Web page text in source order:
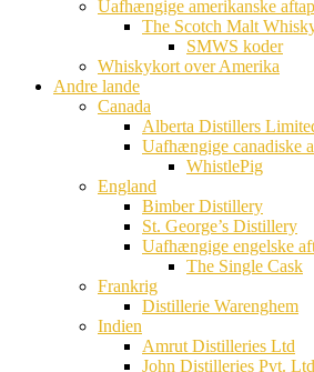
Uafhængige amerikanske
The Scotch Malt
SMWS koder
Whiskykort over Amerika
Andre lande
Canada
Alberta Distillers
Uafhængige canadiske
WhistlePig
England
Bimber Distillery
St. George’s Distillery
Uafhængige engelske
The Single Cask
Frankrig
Distillerie Warenghem
Indien
Amrut Distilleries Ltd
John Distilleries Pvt.